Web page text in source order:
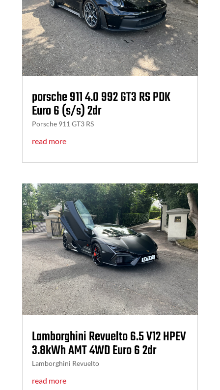
porsche 911 4.0 992 GT3 RS PDK
Euro 6 (s/s) 2dr
Porsche 911 GT3 RS
read more
Lamborghini Revuelto 6.5 V12 HPEV
3.8kWh AMT 4WD Euro 6 2dr
Lamborghini Revuelto
read more